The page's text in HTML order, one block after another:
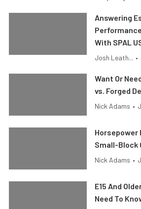
Answering
With SPAL
Josh Leath... •
Want Or
vs. Forged
Nick Adams •
Horsepower
Small-Block
Nick Adams •
E15 And
Need To